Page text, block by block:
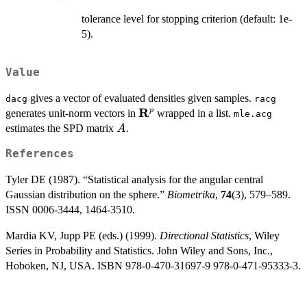
tolerance level for stopping criterion (default: 1e-
5).
Value
dacg gives a vector of evaluated densities given samples. racg
generates unit-norm vectors in \mathbf{R}^p
Rp wrapped in a list. mle.acg
estimates the SPD matrix A
A.
References
Tyler DE (1987). “Statistical analysis for the angular central
Gaussian distribution on the sphere.” Biometrika, 74(3), 579–589.
ISSN 0006-3444, 1464-3510.
Mardia KV, Jupp PE (eds.) (1999). Directional Statistics, Wiley
Series in Probability and Statistics. John Wiley and Sons, Inc.,
Hoboken, NJ, USA. ISBN 978-0-470-31697-9 978-0-471-95333-3.